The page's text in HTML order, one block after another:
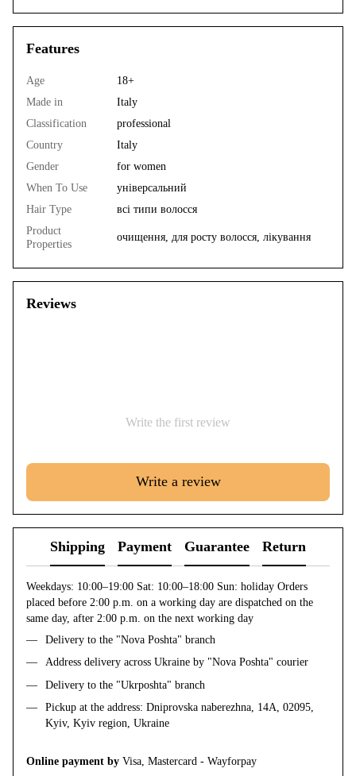
Features
Age
18+
Made in
Italy
Classification
professional
Country
Italy
Gender
for women
When To Use
універсальний
Hair Type
всі типи волосся
Product
Properties
очищення, для росту волосся, лікування
Reviews
Write the first review
Write a review
Shipping Payment Guarantee Return
Weekdays: 10:00–19:00 Sat: 10:00–18:00 Sun: holiday Orders
placed before 2:00 p.m. on a working day are dispatched on the
same day, after 2:00 p.m. on the next working day
Delivery to the "Nova Poshta" branch
Address delivery across Ukraine by "Nova Poshta" courier
Delivery to the "Ukrposhta" branch
Pickup at the address: Dniprovska naberezhna, 14A, 02095,
Kyiv, Kyiv region, Ukraine
Online payment by Visa, Mastercard - Wayforpay